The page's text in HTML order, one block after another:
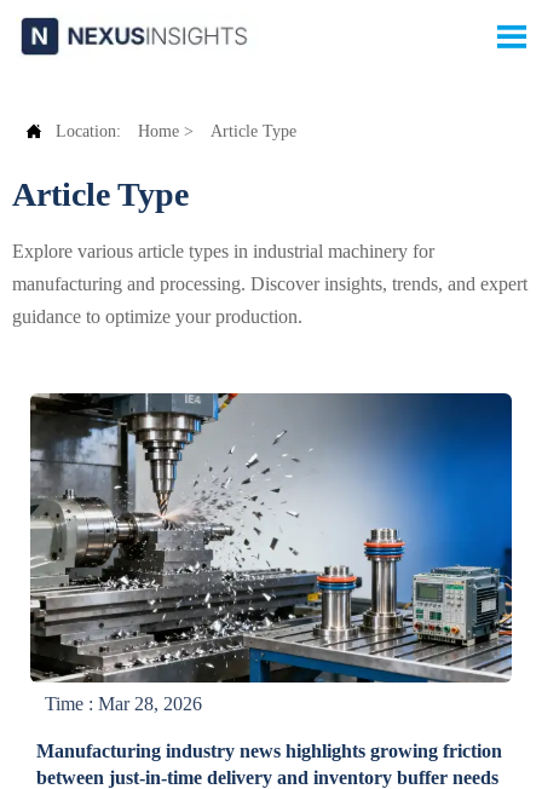

 Location: Home > Article Type
Article Type
Explore various article types in industrial machinery for
manufacturing and processing. Discover insights, trends, and expert
guidance to optimize your production.
Time : Mar 28, 2026
Manufacturing industry news highlights growing friction
between just-in-time delivery and inventory buffer needs